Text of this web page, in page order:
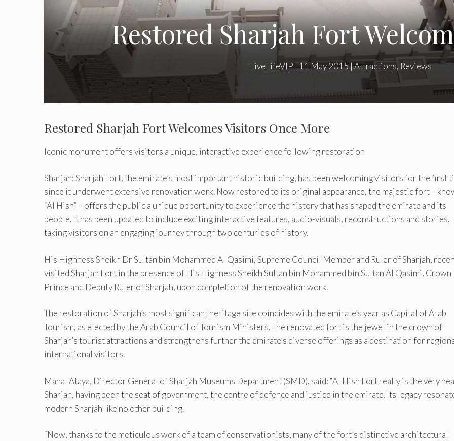
Restored Sharjah Fort
LiveLifeVIP|11 May 2015|Attractions, Reviews
Restored Sharjah Fort Welcomes Visitors Once More
Iconic monument offers visitors a unique, interactive experience following restoration
Sharjah: Sharjah Fort, the emirate’s most important historic building, has been welcoming visitors for the first
since it underwent extensive renovation work. Now restored to its original appearance, the majestic fort –
“Al Hisn” – offers the public a unique opportunity to experience the history that has shaped the emirate and its
people. It has been updated to include exciting interactive features, audio-visuals, reconstructions and stories,
taking visitors on an engaging journey through two centuries of history.
His Highness Sheikh Dr Sultan bin Mohammed Al Qasimi, Supreme Council Member and Ruler of Sharjah,
visited Sharjah Fort in the presence of His Highness Sheikh Sultan bin Mohammed bin Sultan Al Qasimi, Crown
Prince and Deputy Ruler of Sharjah, upon completion of the renovation work.
The restoration of Sharjah’s most significant heritage site coincides with the emirate’s year as Capital of Arab
Tourism, as elected by the Arab Council of Tourism Ministers. The renovated fort is the jewel in the crown of
Sharjah’s tourist attractions and strengthens further the emirate’s diverse offerings as a destination for
international visitors.
Manal Ataya, Director General of Sharjah Museums Department (SMD), said: “Al Hisn Fort really is the very
Sharjah, having been the seat of government, the centre of defence and justice in the emirate. Its legacy
modern Sharjah like no other building.
“Now, thanks to the meticulous work of a team of conservationists, many of the fort’s distinctive architectural